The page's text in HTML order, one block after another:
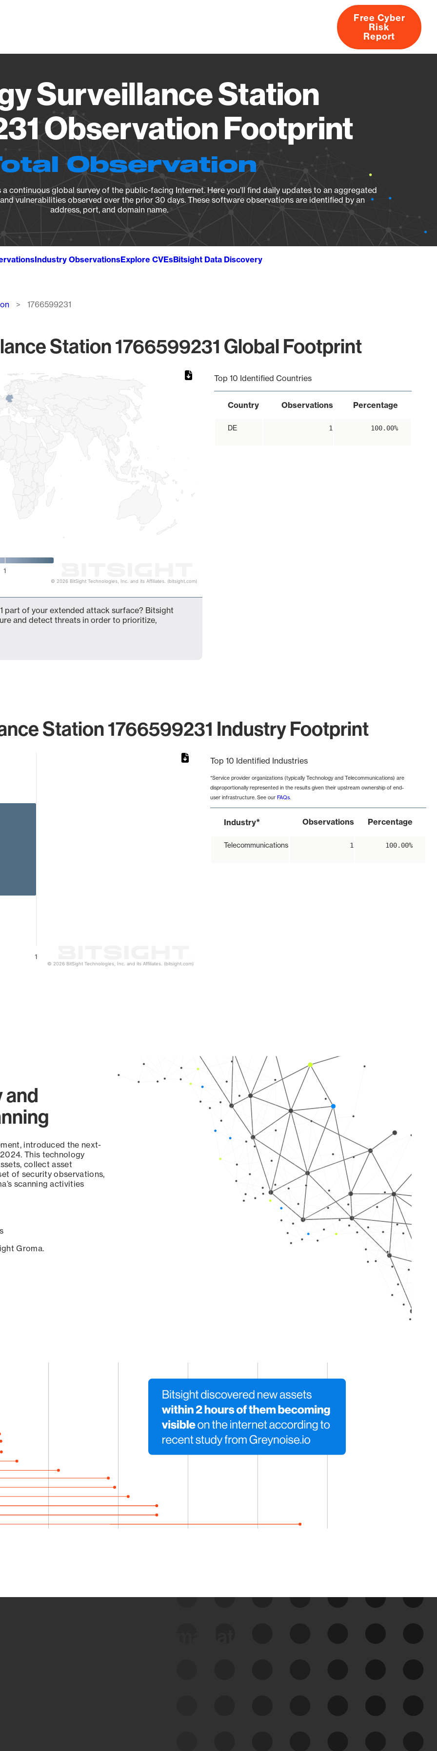
About
Free Cyber
Risk
Report
Surveillance Station
Observation Footprint
Observation
continuous global survey of the public-facing Internet. Here you’ll find daily updates to an aggregated
vulnerabilities observed over the prior 30 days. These software observations are identified by an
address, port, and domain name.
Industry ObservationsExplore CVEsBitsight Data Discovery
1766599231
Station 1766599231 Global Footprint
1
© 2026 BitSight Technologies, Inc. and its Affiliates. (bitsight.com)
Top 10 Identified Countries
Country Observations Percentage
DE 1 100.00%
part of your extended attack surface? Bitsight
and detect threats in order to prioritize,
Station 1766599231 Industry Footprint
1
© 2026 BitSight Technologies, Inc. and its Affiliates. (bitsight.com)
Top 10 Identified Industries
*Service provider organizations (typically Technology and Telecommunications) are
disproportionally represented in the results given their upstream ownership of end-
user infrastructure. See our FAQs.
Industry* Observations Percentage
Telecommunications 1 100.00%
and
introduced the next-
This technology
collect asset
of security observations,
scanning activities
Groma.